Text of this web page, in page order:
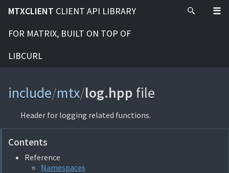
MTXCLIENT CLIENT API LIBRARY
FOR MATRIX, BUILT ON TOP OF
LIBCURL
include/mtx/log.hpp file
Header for logging related functions.
Contents
Reference
Namespaces